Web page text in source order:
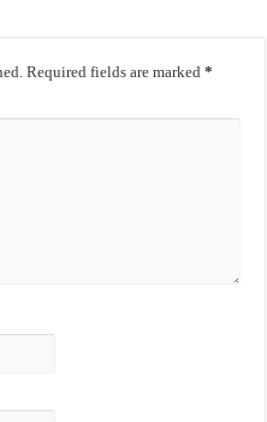
Required fields are marked*